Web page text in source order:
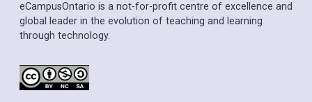
eCampusOntario is a not-for-profit centre of excellence and
global leader in the evolution of teaching and learning
through technology.